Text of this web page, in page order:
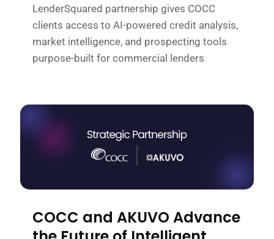
LenderSquared partnership gives COCC
clients access to AI-powered credit analysis,
market intelligence, and prospecting tools
purpose-built for commercial lenders
COCC and AKUVO Advance